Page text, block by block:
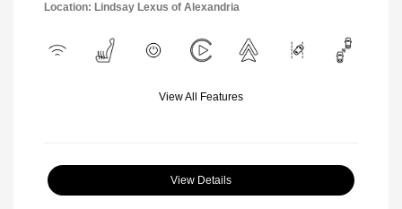
Location: Lindsay Lexus of Alexandria
View All Features
View Details